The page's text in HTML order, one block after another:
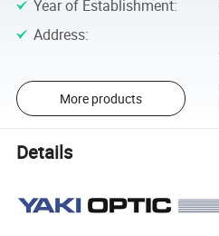
Year of Establishment:
Address:
More products
Details